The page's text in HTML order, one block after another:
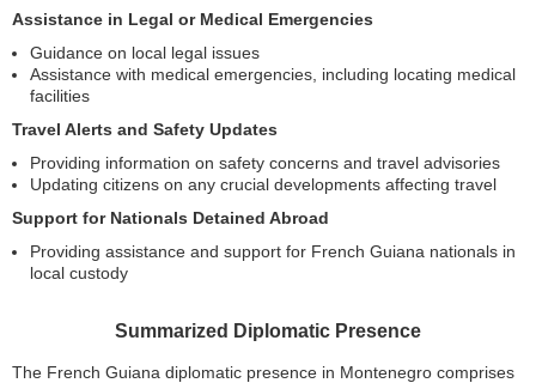
Assistance in Legal or Medical Emergencies
Guidance on local legal issues
Assistance with medical emergencies, including locating medical
facilities
Travel Alerts and Safety Updates
Providing information on safety concerns and travel advisories
Updating citizens on any crucial developments affecting travel
Support for Nationals Detained Abroad
Providing assistance and support for French Guiana nationals in
local custody
Summarized Diplomatic Presence
The French Guiana diplomatic presence in Montenegro comprises